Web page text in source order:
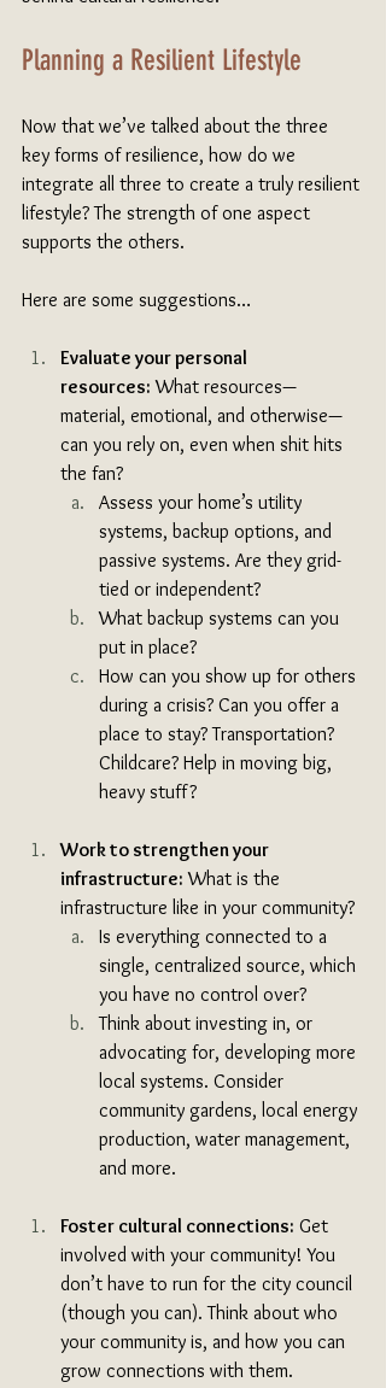
Planning a Resilient Lifestyle
Now that we’ve talked about the three
key forms of resilience, how do we
integrate all three to create a truly resilient
lifestyle? The strength of one aspect
supports the others.
Here are some suggestions…
Evaluate your personal
resources: What resources—
material, emotional, and otherwise—
can you rely on, even when shit hits
the fan?
Assess your home’s utility
systems, backup options, and
passive systems. Are they grid-
tied or independent?
What backup systems can you
put in place?
How can you show up for others
during a crisis? Can you offer a
place to stay? Transportation?
Childcare? Help in moving big,
heavy stuff?
Work to strengthen your
infrastructure: What is the
infrastructure like in your community?
Is everything connected to a
single, centralized source, which
you have no control over?
Think about investing in, or
advocating for, developing more
local systems. Consider
community gardens, local energy
production, water management,
and more.
Foster cultural connections: Get
involved with your community! You
don’t have to run for the city council
(though you can). Think about who
your community is, and how you can
grow connections with them.